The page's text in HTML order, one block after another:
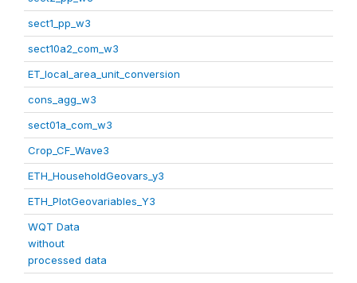
sect1_pp_w3
sect10a2_com_w3
ET_local_area_unit_conversion
cons_agg_w3
sect01a_com_w3
Crop_CF_Wave3
ETH_HouseholdGeovars_y3
ETH_PlotGeovariables_Y3
WQT Data
without
processed data